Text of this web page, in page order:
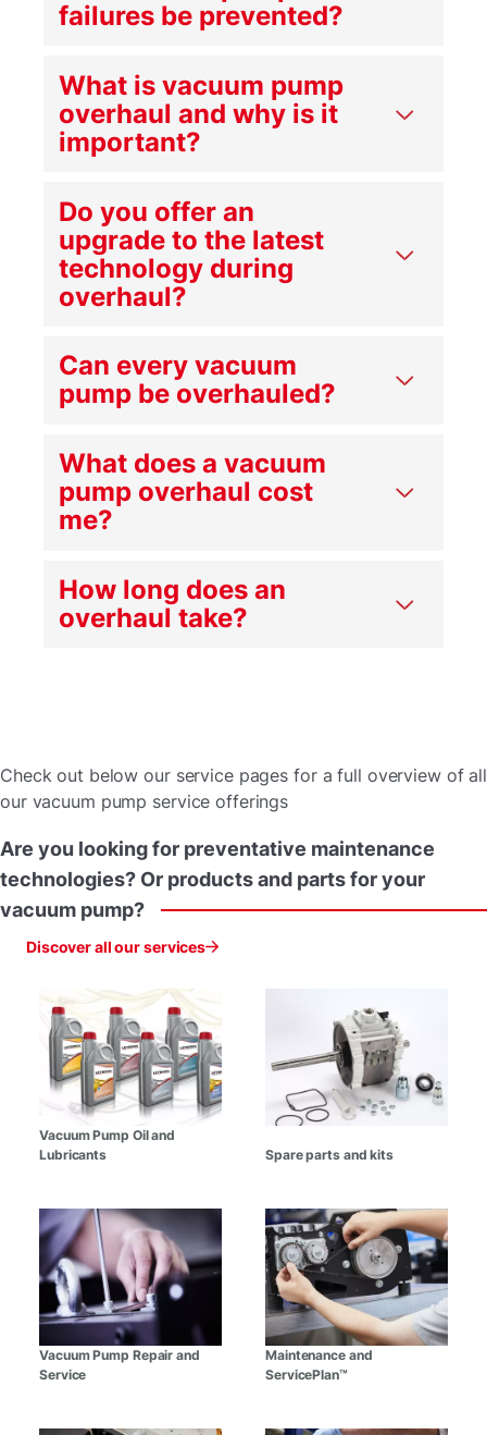
failures be prevented?
What is vacuum pump
overhaul and why is it
important?
Do you offer an
upgrade to the latest
technology during
overhaul?
Can every vacuum
pump be overhauled?
What does a vacuum
pump overhaul cost
me?
How long does an
overhaul take?
Check out below our service pages for a full overview of all
our vacuum pump service offerings
Are you lookingfor preventative maintenance
technologies? Or productsand partsforyour
vacuum pump?
Discover all our services
Vacuum Pump Oil and
Lubricants
Spare parts and kits
Vacuum Pump Repair and
Service
Maintenance and
ServicePlan™